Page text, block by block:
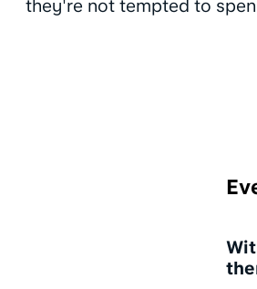
they're not tempted to